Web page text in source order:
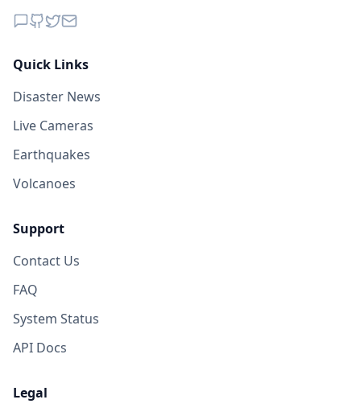
Quick Links
Disaster News
Live Cameras
Earthquakes
Volcanoes
Support
Contact Us
FAQ
System Status
API Docs
Legal